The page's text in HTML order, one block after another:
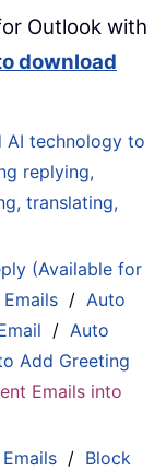
Outlook with
download
AI technology to
replying,
translating,
(Available for
/Auto
/Auto
Add Greeting
Emails into
/ Block